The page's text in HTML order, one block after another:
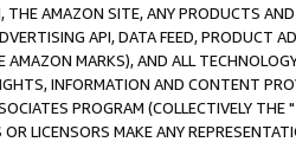
THE AMAZON SITE, ANY PRODUCTS
API, DATA FEED, PRODUCT
AMAZON MARKS), AND ALL
INFORMATION AND CONTENT
PROGRAM (COLLECTIVELY THE "
OR LICENSORS MAKE ANY